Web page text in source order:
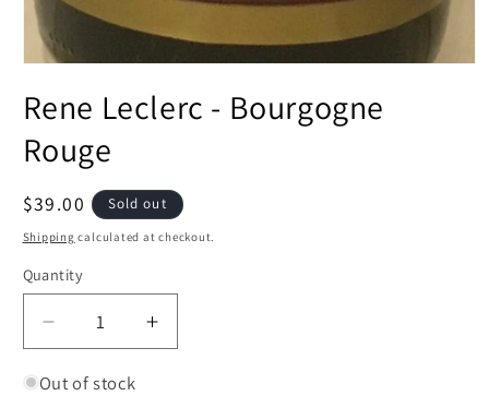
1
inRene Leclerc - Bourgogne
Rouge
Regular
price
$39.00 Sold out
Shipping calculated at checkout.
Quantity
Decrease
quantity
for
Increase
quantity
Out of stock